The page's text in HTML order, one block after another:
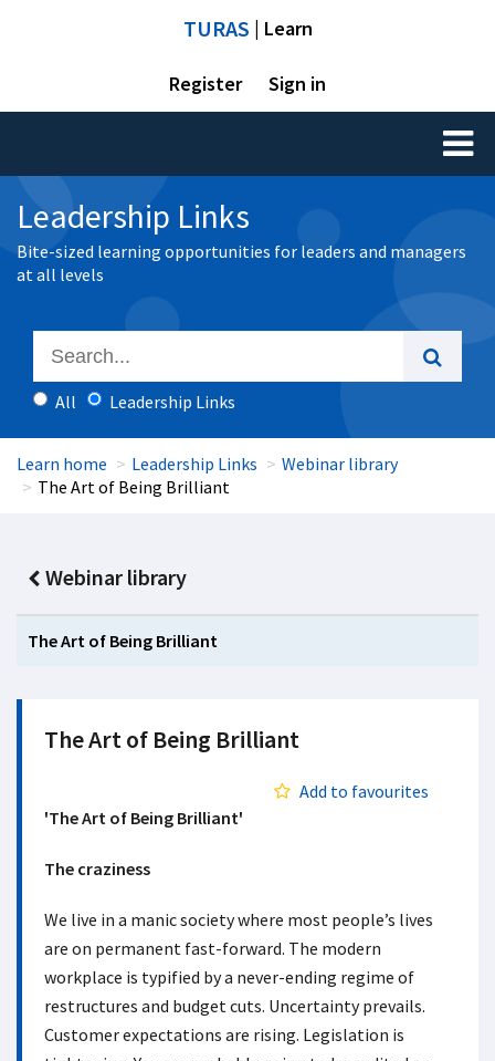
TURAS | Learn
Register Sign in
Toggle
Leadership Links
Bite-sized learning opportunities for leaders and managers
at all levels
All Leadership Links
Learn home Leadership Links
Webinar library
The Art of Being Brilliant
Webinar library
The Art of Being Brilliant
The Art of Being Brilliant
Add to favourites
'The Art of Being Brilliant'
The craziness
We live in a manic society where most people’s lives
are on permanent fast-forward. The modern
workplace is typified by a never-ending regime of
restructures and budget cuts. Uncertainty prevails.
Customer expectations are rising. Legislation is